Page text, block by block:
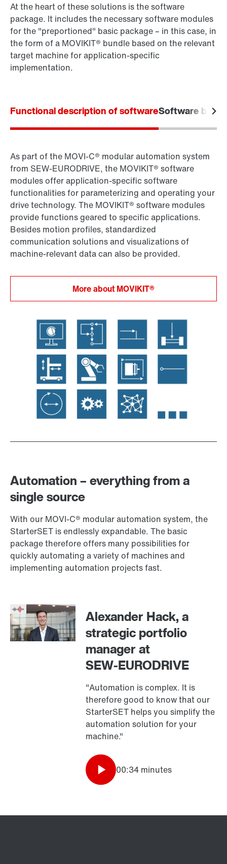
At the heart of these solutions is the software
package. It includes the necessary software modules
for the "preportioned" basic package – in this case, in
the form of a MOVIKIT® bundle based on the relevant
target machine for application-specific
implementation.
Functional description of softwareSoftware
As part of the MOVI‑C® modular automation system
from SEW‑EURODRIVE, the MOVIKIT® software
modules offer application-specific software
functionalities for parameterizing and operating your
drive technology. The MOVIKIT® software modules
provide functions geared to specific applications.
Besides motion profiles, standardized
communication solutions and visualizations of
machine-relevant data can also be provided.
More about MOVIKIT®
Automation – everything from a
single source
With our MOVI‑C® modular automation system, the
StarterSET is endlessly expandable. The basic
package therefore offers many possibilities for
quickly automating a variety of machines and
implementing automation projects fast.
Alexander Hack, a
strategic portfolio
manager at
SEW‑EURODRIVE
"Automation is complex. It is
therefore good to know that our
StarterSET helps you simplify the
automation solution for your
machine."
00:34 minutes